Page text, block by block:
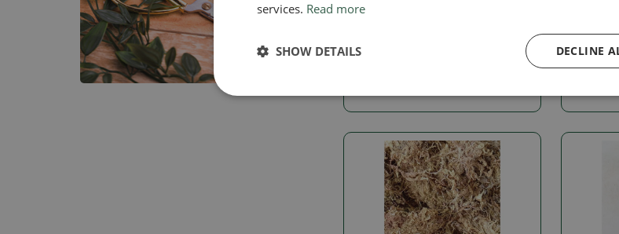
Super thrive 480 ml
SKU:
22.74 €
services. Read more
DECLINE
SHOW DETAILS